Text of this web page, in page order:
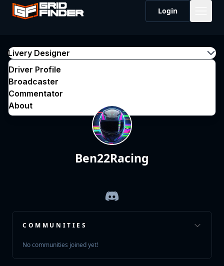
Login
Livery Designer
Driver Profile
Broadcaster
Commentator
About
Ben22Racing
COMMUNITIES
No communities joined yet!